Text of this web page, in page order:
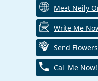
Meet Neily
Write Me
Send Flowers
Call Me Now!